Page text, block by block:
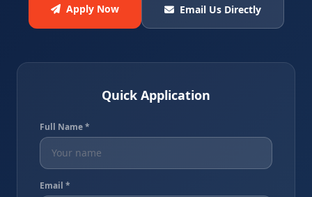
Apply Now Email Us Directly
Quick Application
Full Name *
Email *